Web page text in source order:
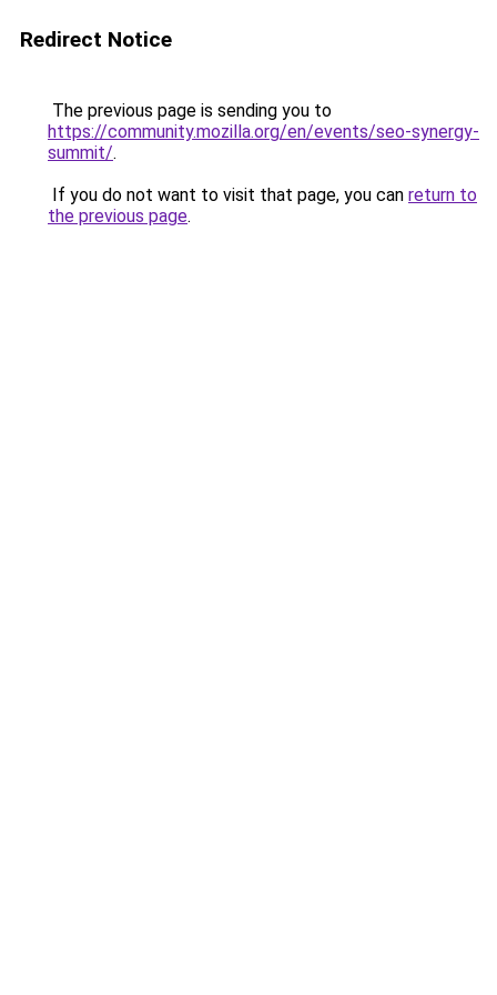
Redirect Notice
The previous page is sending you to
https://community.mozilla.org/en/events/seo-synergy-
summit/.
If you do not want to visit that page, you can return to
the previous page.